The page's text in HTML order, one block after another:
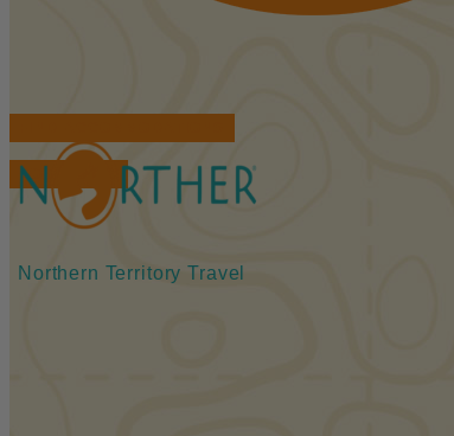
BOOK TOURS
Northern Territory Travel